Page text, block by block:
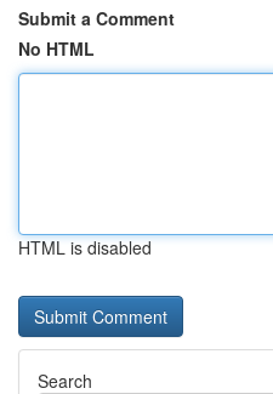
Submit a Comment
No HTML
HTML is disabled
Search